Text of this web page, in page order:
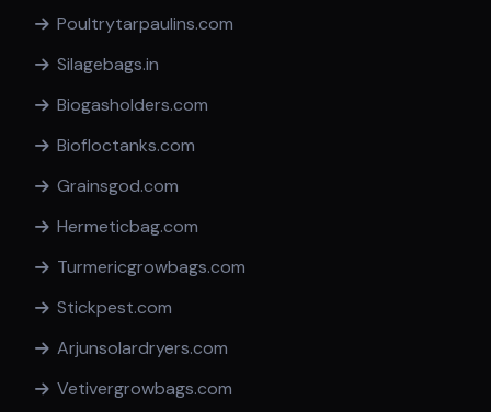
Poultrytarpaulins.com
Silagebags.in
Biogasholders.com
Biofloctanks.com
Grainsgod.com
Hermeticbag.com
Turmericgrowbags.com
Stickpest.com
Arjunsolardryers.com
Vetivergrowbags.com